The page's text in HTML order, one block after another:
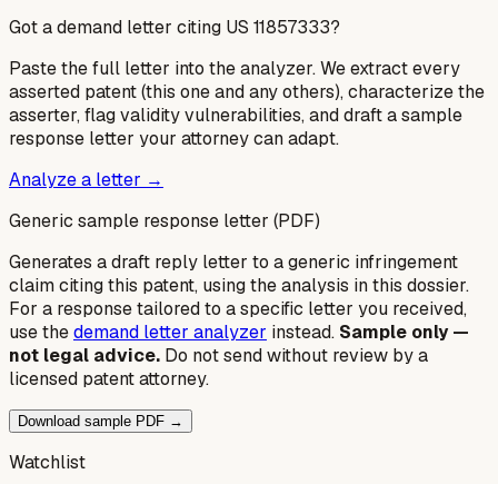
Got a demand letter citing US 11857333?
Paste the full letter into the analyzer. We extract every
asserted patent (this one and any others), characterize the
asserter, flag validity vulnerabilities, and draft a sample
response letter your attorney can adapt.
Analyze a letter →
Generic sample response letter (PDF)
Generates a draft reply letter to a generic infringement
claim citing this patent, using the analysis in this dossier.
For a response tailored to a specific letter you received,
use thedemand letter analyzer instead. Sample only —
not legal advice. Do not send without review by a
licensed patent attorney.
Download sample PDF →
Watchlist